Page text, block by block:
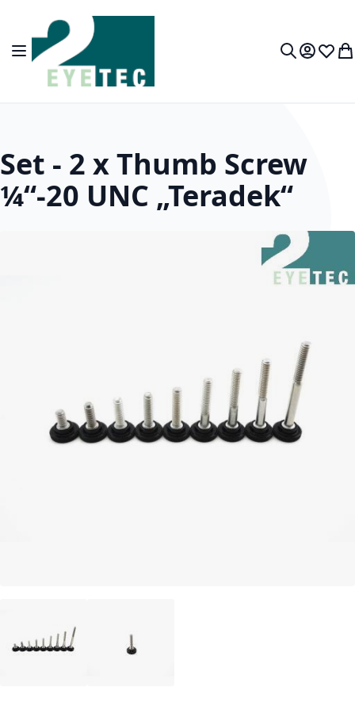
Skip to Content
Toggle Nav My Wish
Set - 2 x Thumb Screw
¼“-20 UNC „Teradek“